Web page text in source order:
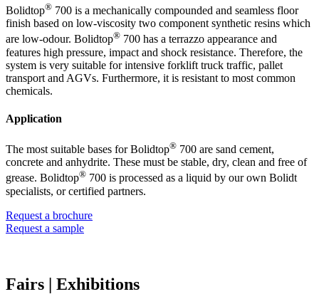
Bolidtop® 700 is a mechanically compounded and seamless floor
finish based on low-viscosity two component synthetic resins which
are low-odour. Bolidtop® 700 has a terrazzo appearance and
features high pressure, impact and shock resistance. Therefore, the
system is very suitable for intensive forklift truck traffic, pallet
transport and AGVs. Furthermore, it is resistant to most common
chemicals.
Application
The most suitable bases for Bolidtop® 700 are sand cement,
concrete and anhydrite. These must be stable, dry, clean and free of
grease. Bolidtop® 700 is processed as a liquid by our own Bolidt
specialists, or certified partners.
Request a brochure
Request a sample
Fairs | Exhibitions